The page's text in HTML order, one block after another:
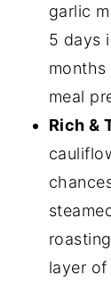
garlic
5 days
meal
Rich &
layer